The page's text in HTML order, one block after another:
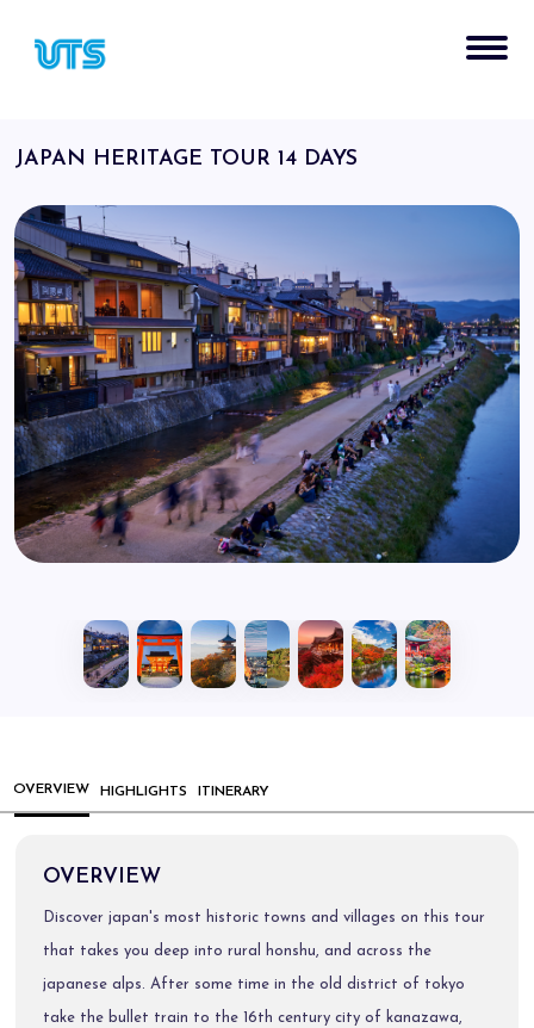
JAPAN HERITAGE TOUR 14 DAYS
OVERVIEW HIGHLIGHTS ITINERARY
OVERVIEW
Discover japan's most historic towns and villages on this tour
that takes you deep into rural honshu, and across the
japanese alps. After some time in the old district of tokyo
take the bullet train to the 16th century city of kanazawa,